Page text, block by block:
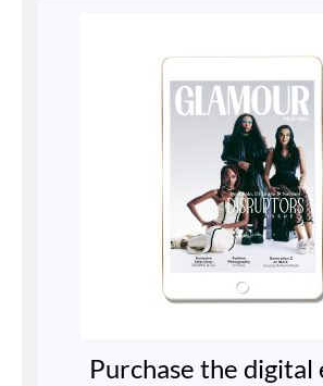
Purchase the digital